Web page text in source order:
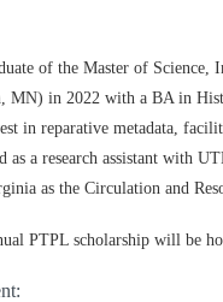
of the Master of
MN) in 2022 with a BA in
in reparative metadata,
as a research assistant with
as the Circulation and
PTPL scholarship will be